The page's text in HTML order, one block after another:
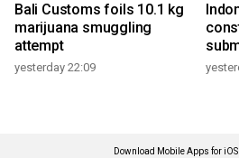
Bali Customs foils 10.1 kg
marijuana smuggling
attempt
yesterday 22:09
Download Mobile Apps for